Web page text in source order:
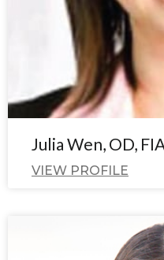
Julia Wen, OD,
VIEW PROFILE